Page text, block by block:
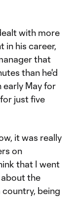
with more
in his career,
that
than he'd
early May for
just five
it was really
on
that I went
the
being